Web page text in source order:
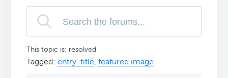
This topic is: resolved
Tagged:entry-title,featured image